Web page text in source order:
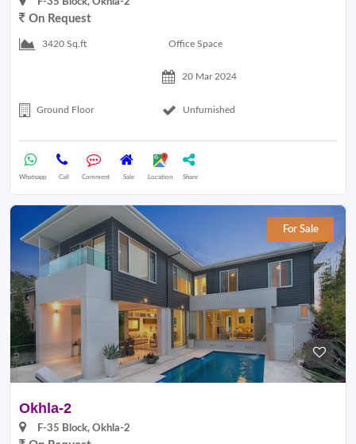
On Request
3420 Sq.ft Office Space
20 Mar 2024
Ground Floor Unfurnished
Whatsapp Call Comment Sale Location Share
For Sale
Okhla-2
F-35 Block, Okhla-2